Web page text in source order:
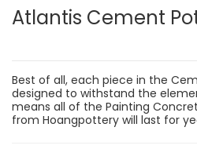
Atlantis Cement
Best of all, each piece in the
designed to withstand the
means all of the Painting
from Hoangpottery will last for